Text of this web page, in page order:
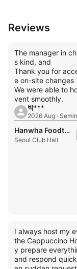
Reviews
The manager in
s kind, and
Thank you for
e on-site changes
We were able to
vent smoothly.
박***
2026 Aug ·
Hanwha Foodtech Press Center
Seoul Club Hall
I always host my
the Cappuccino
y prepare
and respond